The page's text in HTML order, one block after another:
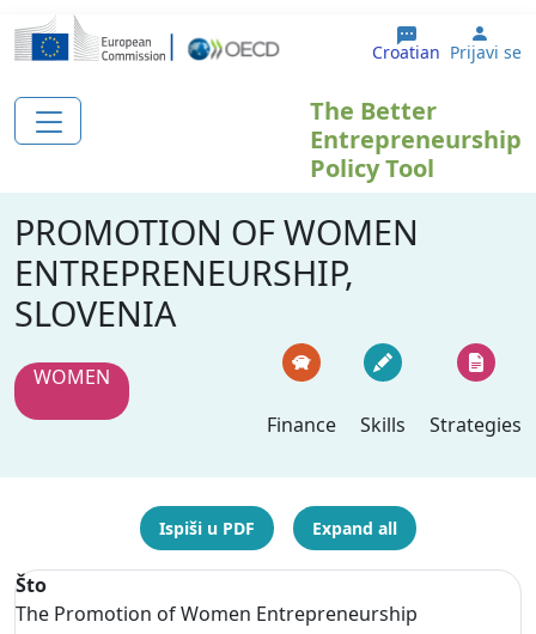
Skoči na glavni sadržaj
Croatian User
Prijavi se
The Better
Entrepreneurship
Policy Tool
PROMOTION OF WOMEN
ENTREPRENEURSHIP,
SLOVENIA
WOMEN
Finance
Skills Strategies
Ispiši u PDF Expand all
Što
The Promotion of Women Entrepreneurship